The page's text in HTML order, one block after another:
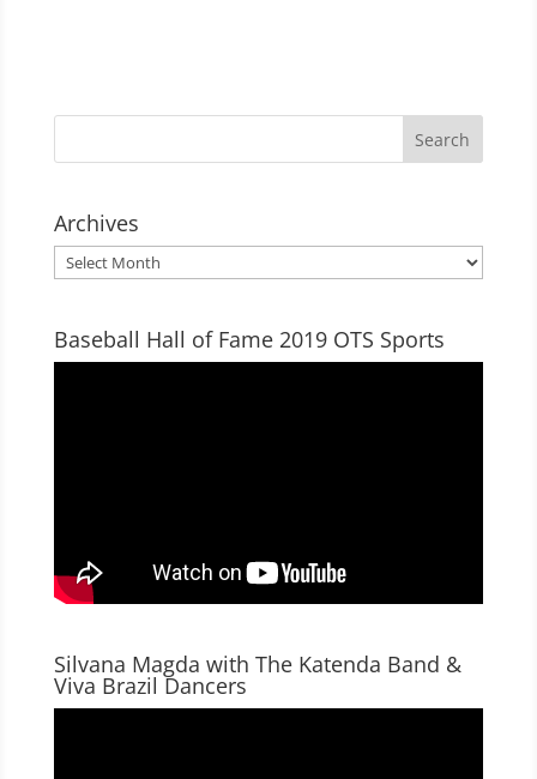
Archives
Archives
Baseball Hall of Fame 2019 OTS Sports
Silvana Magda with The Katenda Band &
Viva Brazil Dancers